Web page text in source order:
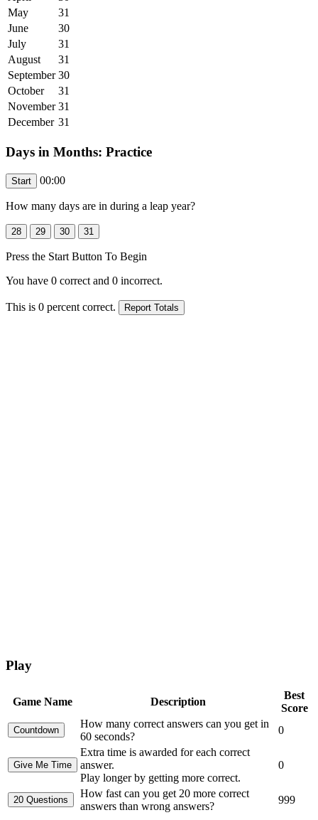
May
31
June
30
July
31
August
31
September 30
October
31
November 31
December 31
Days in Months: Practice
00:00
How many days are in during a leap year?
Press the Start Button To Begin
You have 0 correct and 0 incorrect.
This is 0 percent correct.
Play
Game Name Description
Best
Score
How many correct answers can you get in
60 seconds?
0
Extra time is awarded for each correct
answer.
Play longer by getting more correct.
0
How fast can you get 20 more correct
answers than wrong answers?
999